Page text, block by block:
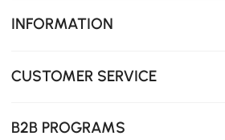
INFORMATION
CUSTOMER SERVICE
B2B PROGRAMS